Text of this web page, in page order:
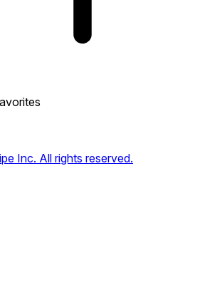
Inc. All rights reserved.